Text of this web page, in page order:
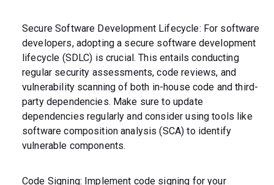
Secure Software Development Lifecycle: For software
developers, adopting a secure software development
lifecycle (SDLC) is crucial. This entails conducting
regular security assessments, code reviews, and
vulnerability scanning of both in-house code and third-
party dependencies. Make sure to update
dependencies regularly and consider using tools like
software composition analysis (SCA) to identify
vulnerable components.
Code Signing: Implement code signing for your